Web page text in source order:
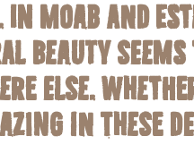
In Moab and
beauty
else.
in these